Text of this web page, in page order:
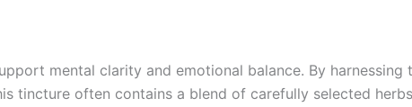
mental clarity and emotional balance. By harnessing
tincture often contains a blend of carefully selected